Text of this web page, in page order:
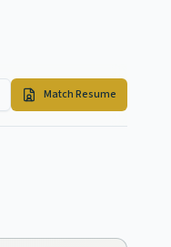
Match Resume